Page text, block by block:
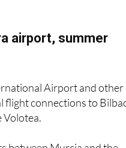
airport, summer
flight connections to
Volotea.
Murcia and the